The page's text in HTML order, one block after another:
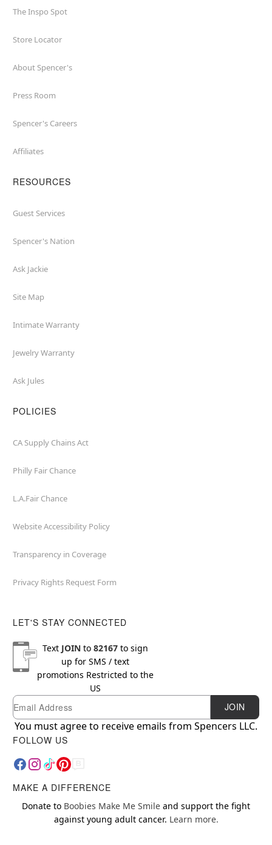
The Inspo Spot
Store Locator
About Spencer's
Press Room
Spencer's Careers
Affiliates
RESOURCES
Guest Services
Spencer's Nation
Ask Jackie
Site Map
Intimate Warranty
Jewelry Warranty
Ask Jules
POLICIES
CA Supply Chains Act
Philly Fair Chance
L.A.Fair Chance
Website Accessibility Policy
Transparency in Coverage
Privacy Rights Request Form
LET'S STAY CONNECTED
Text JOINto 82167to sign
up for SMS / text
promotions Restricted to the
US
Newsletter Subscription
Email JOIN
You must agree to receive emails from Spencers LLC.
FOLLOW US
MAKE A DIFFERENCE
Donate to Boobies Make Me Smile and support the fight
against young adult cancer. Learn more.